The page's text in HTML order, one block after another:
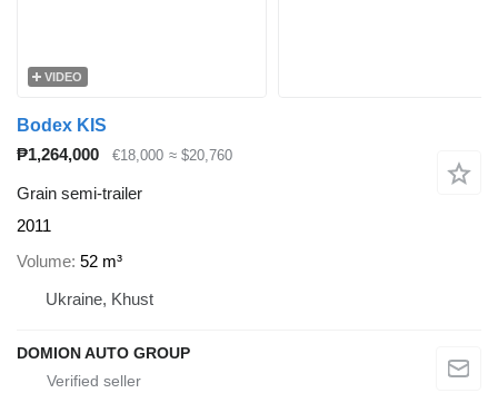
VIDEO
Bodex KIS
₱1,264,000
€18,000 ≈ $20,760
Grain semi-trailer
2011
Volume 52 m³
Ukraine, Khust
DOMION AUTO GROUP